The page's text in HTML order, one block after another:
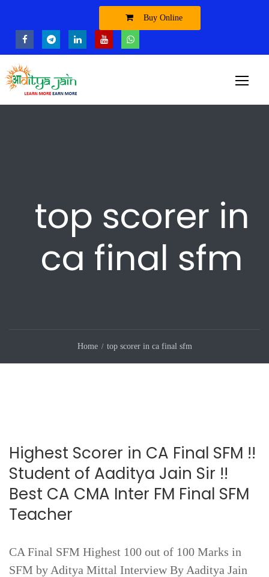
Buy Online
top scorer in
ca final sfm
Home top scorer in ca final sfm
Highest Scorer in CA Final SFM !!
Student of Aaditya Jain Sir !!
Best CA CMA Inter FM Final SFM
Teacher
CA Final SFM Highest 100 out of 100 Marks in
SFM by Aditya Mittal Interview By Aaditya Jain